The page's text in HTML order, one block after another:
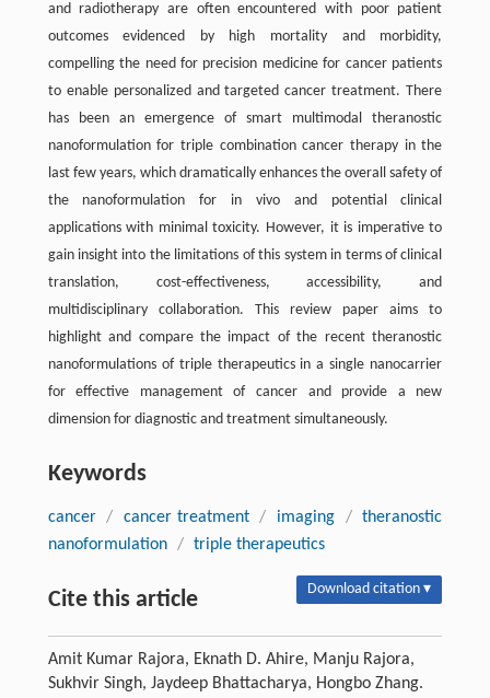
and radiotherapy are often encountered with poor patient
outcomes evidenced by high mortality and morbidity,
compelling the need for precision medicine for cancer patients
to enable personalized and targeted cancer treatment. There
has been an emergence of smart multimodal theranostic
nanoformulation for triple combination cancer therapy in the
last few years, which dramatically enhances the overall safety of
the nanoformulation for in vivo and potential clinical
applications with minimal toxicity. However, it is imperative to
gain insight into the limitations of this system in terms of clinical
translation, cost-effectiveness, accessibility, and
multidisciplinary collaboration. This review paper aims to
highlight and compare the impact of the recent theranostic
nanoformulations of triple therapeutics in a single nanocarrier
for effective management of cancer and provide a new
dimension for diagnostic and treatment simultaneously.
Keywords
cancer / cancer treatment / imaging /
theranostic
nanoformulation / triple therapeutics
Cite this article Download citation ▾
Amit Kumar Rajora, Eknath D. Ahire, Manju Rajora,
Sukhvir Singh, Jaydeep Bhattacharya, Hongbo Zhang.